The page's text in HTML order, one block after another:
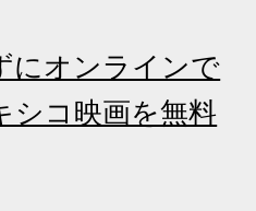
にオンラインで
シコ映画を無料